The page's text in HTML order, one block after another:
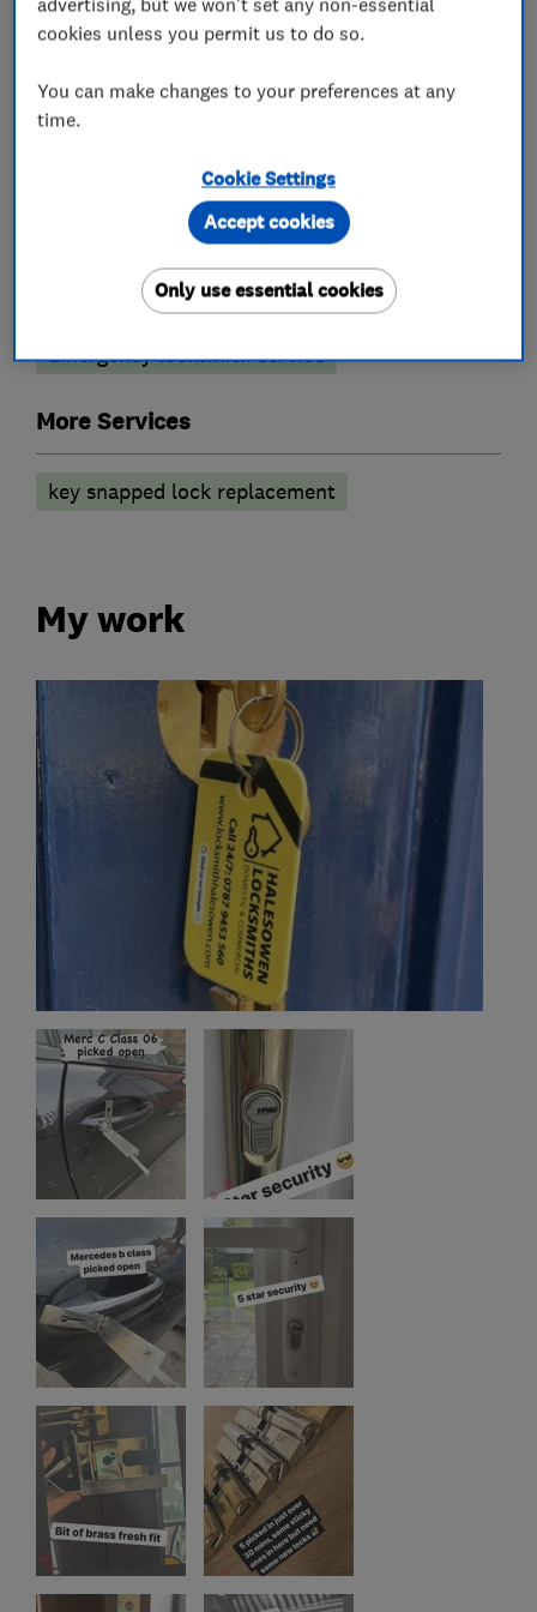
What we do
Comprehensive locksmith service
Emergency locksmith service
More Services
key snapped lock replacement
My work
cookies unless you permit us to do so.
You can make changes to your preferences at any
time.
Cookie Settings
Only use essential cookies
Accept cookies